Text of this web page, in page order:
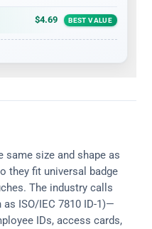
$4.69 BEST VALUE
same size and shape as
they fit universal badge
The industry calls
ISO/IEC 7810 ID-1)—
IDs, access cards,